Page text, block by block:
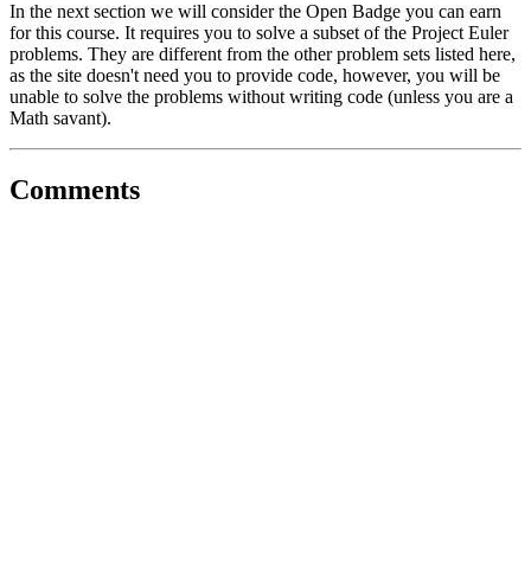
In the next section we will consider the Open Badge you can earn
for this course. It requires you to solve a subset of the Project Euler
problems. They are different from the other problem sets listed here,
as the site doesn't need you to provide code, however, you will be
unable to solve the problems without writing code (unless you are a
Math savant).
Comments